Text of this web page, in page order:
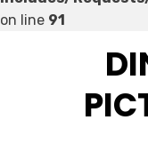
on line 91